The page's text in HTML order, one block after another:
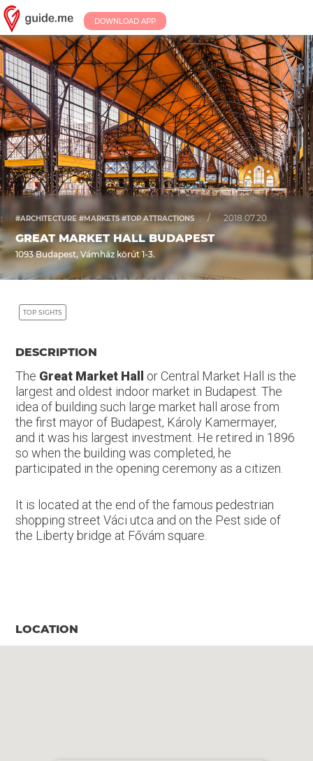
DOWNLOAD APP
#ARCHITECTURE #MARKETS #TOP ATTRACTIONS / 2018.07.20.
GREAT MARKET HALL BUDAPEST
1093 Budapest, Vámház körút 1-3.
TOP SIGHTS
DESCRIPTION
The Great Market Hall
or Central Market Hall is the
largest and oldest indoor market in Budapest. The
idea of building such large market hall arose from
the first mayor of Budapest, Károly Kamermayer,
and it was his largest investment. He retired in 1896
so when the building was completed, he
participated in the opening ceremony as a citizen.
It is located at the end of the famous pedestrian
shopping street Váci utca and on the Pest side of
the Liberty bridge at Fővám square.
LOCATION